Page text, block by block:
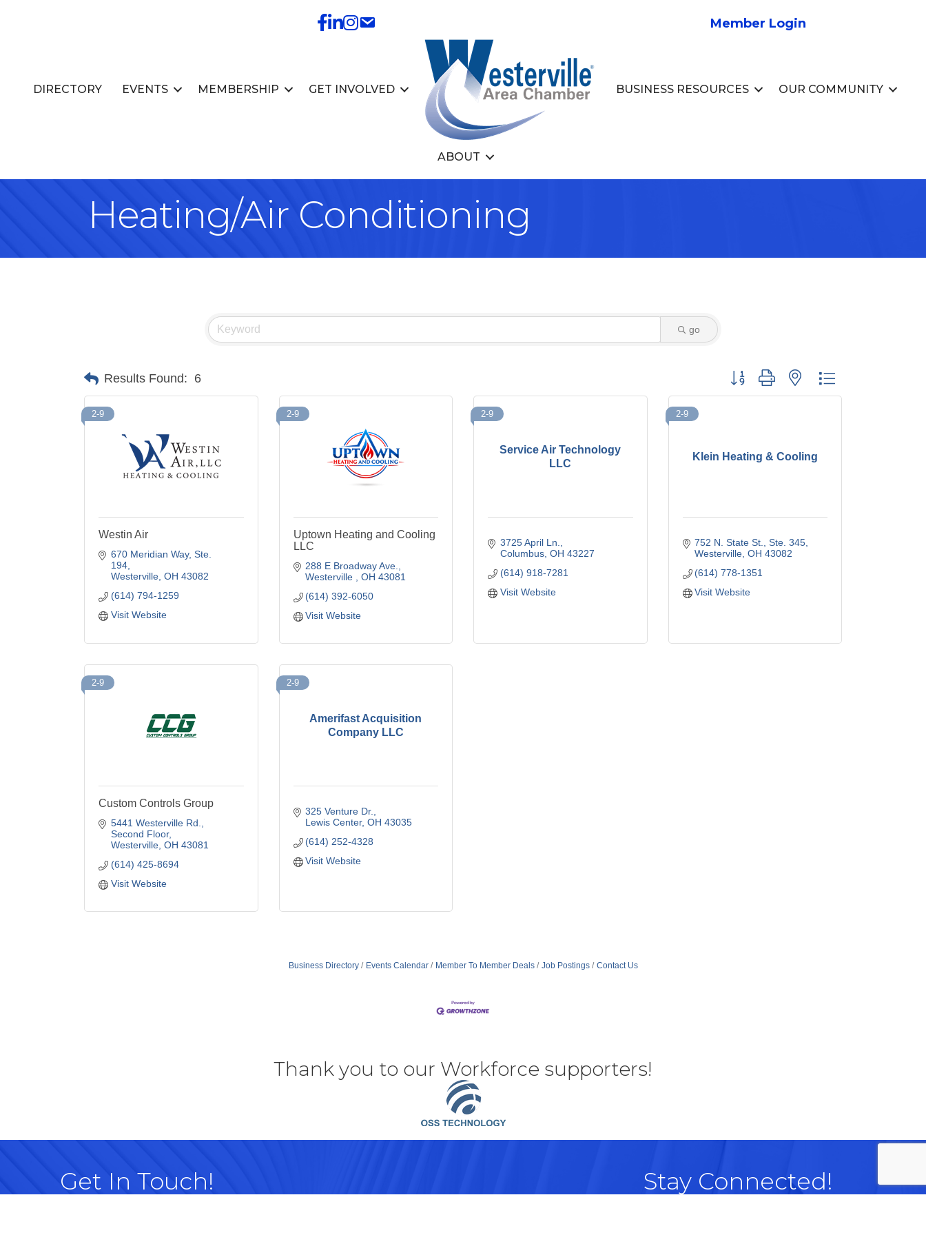
Member Login
DIRECTORY EVENTS MEMBERSHIP GET INVOLVED BUSINESS RESOURCES OUR COMMUNITY
ABOUT
Heating/Air Conditioning
go
Results Found: 6 Button group with nested dropdown
2-9
Westin Air
670 Meridian Way, Ste.
194
Westerville OH 43082
(614) 794-1259
Visit Website
2-9
Uptown Heating and Cooling
LLC
288 E Broadway Ave.
Westerville
OH 43081
(614) 392-6050
Visit Website
Service Air Technology
LLC
2-9
3725 April Ln.
Columbus OH 43227
(614) 918-7281
Visit Website
Klein Heating & Cooling
2-9
752 N. State St.
Ste. 345
Westerville OH 43082
(614) 778-1351
Visit Website
2-9
Custom Controls Group
5441 Westerville Rd.
Second Floor
Westerville OH 43081
(614) 425-8694
Visit Website
Amerifast Acquisition
Company LLC
2-9
325 Venture Dr.
Lewis Center OH 43035
(614) 252-4328
Visit Website
Business Directory Events Calendar Member To Member Deals Job Postings Contact Us
Thank you to our Workforce supporters!
Get In Touch! Stay Connected!